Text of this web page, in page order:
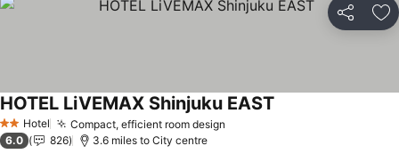
Share
2 StarsHotel Compact, efficient room design
HOTEL LiVEMAX Shinjuku EAST
6.0 826 3.6 miles to City centre